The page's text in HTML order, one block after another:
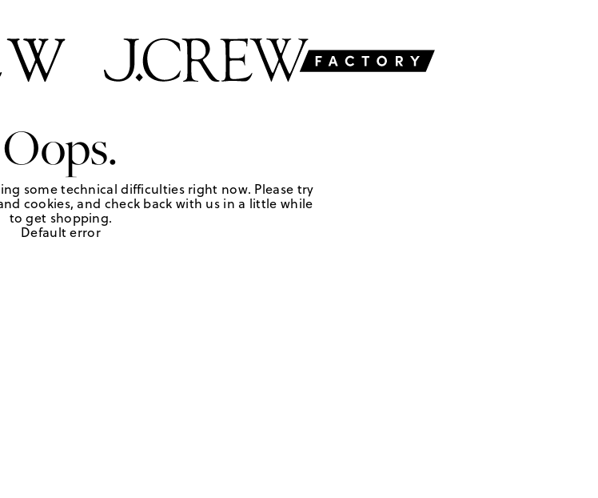
Oops.
some technical difficulties right now. Please try
cookies, and check back with us in a little while
to get shopping.
Default error